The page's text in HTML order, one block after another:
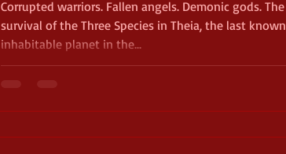
Corrupted warriors. Fallen angels. Demonic gods. The
survival of the Three Species in Theia, the last known
inhabitable planet in the...